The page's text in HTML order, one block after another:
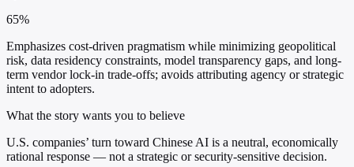
65%
Emphasizes cost-driven pragmatism while minimizing geopolitical
risk, data residency constraints, model transparency gaps, and long-
term vendor lock-in trade-offs; avoids attributing agency or strategic
intent to adopters.
What the story wants you to believe
U.S. companies’ turn toward Chinese AI is a neutral, economically
rational response — not a strategic or security-sensitive decision.